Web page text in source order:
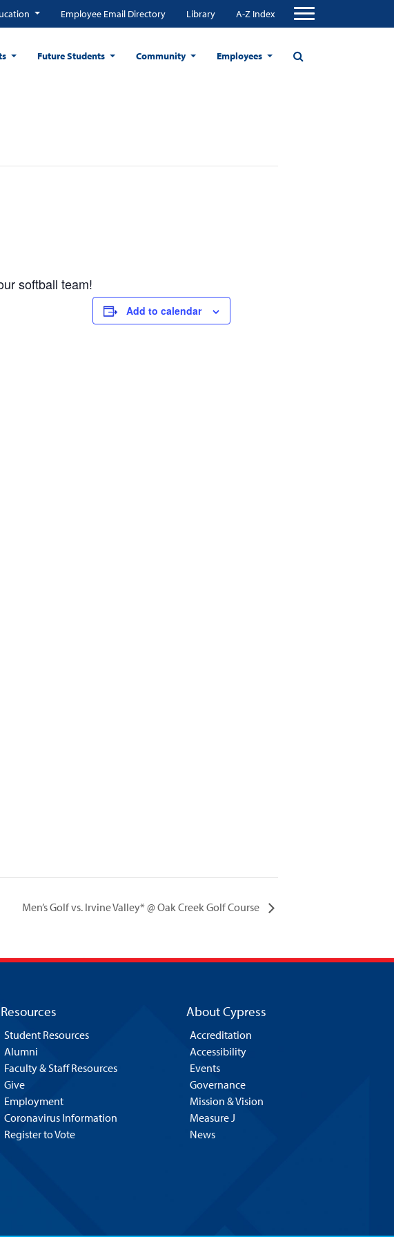
Employee Email Directory Library A-Z Index
Future Students Community Employees
softball team!
Add to calendar
Men’s Golf vs. Irvine Valley* @ Oak Creek Golf Course
Resources
Student Resources
Alumni
Faculty & Staff Resources
Give
Employment
Coronavirus Information
Register to Vote
About Cypress
Accreditation
Accessibility
Events
Governance
Mission & Vision
Measure J
News